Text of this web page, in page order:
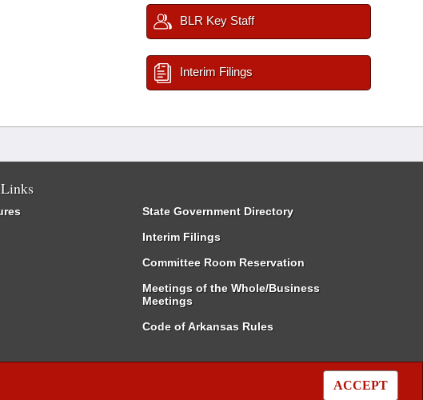
ACCEPT
BLR Key Staff
Interim Filings
State Government Directory
Interim Filings
Committee Room Reservation
Meetings of the Whole/Business
Meetings
Code of Arkansas Rules